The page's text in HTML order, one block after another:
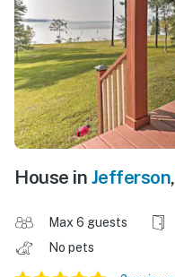
House in Jefferson,
Max 6 guests
No pets